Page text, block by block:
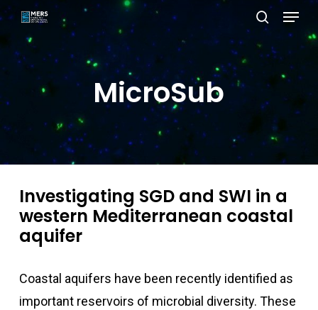
Skip
main
content
search
Menu
MicroSub
Investigating SGD and SWI in a
western Mediterranean coastal
aquifer
Coastal aquifers have been recently identified as
important reservoirs of microbial diversity. These
Close
Menu